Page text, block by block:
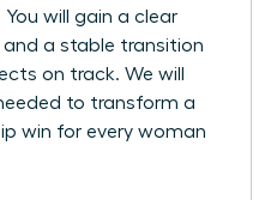
will gain a clear
a stable transition
on track. We will
to transform a
win for every woman